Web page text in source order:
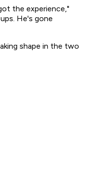
the experience,"
He's gone
shape in the two